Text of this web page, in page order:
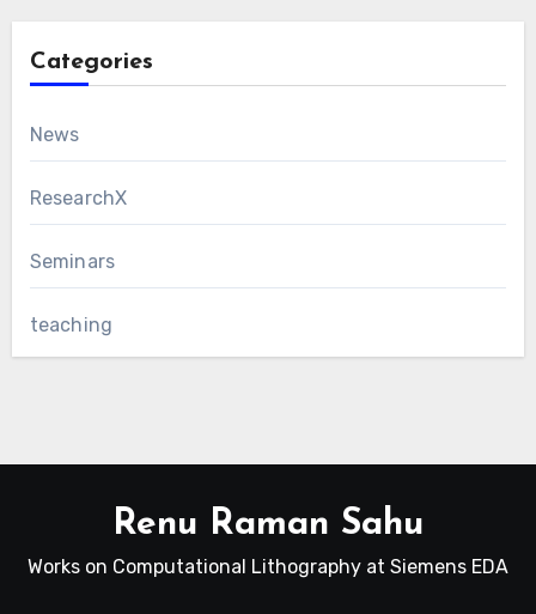
Categories
News
ResearchX
Seminars
teaching
Renu Raman Sahu
Works on Computational Lithography at Siemens EDA